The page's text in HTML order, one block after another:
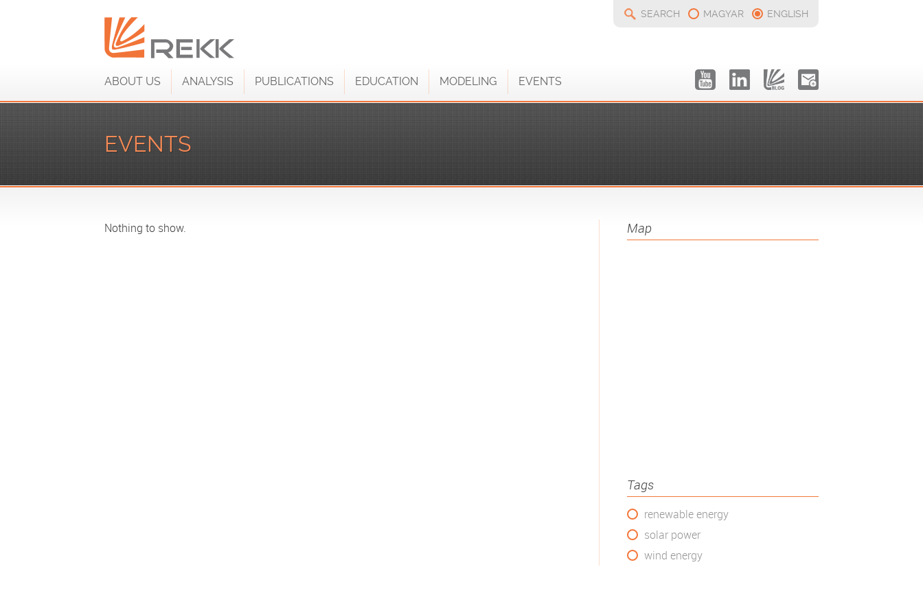
SEARCH MAGYAR ENGLISH
ABOUT US ANALYSIS PUBLICATIONS EDUCATION MODELING EVENTS
EVENTS
Nothing to show. Map
Tags
renewable energy
solar power
wind energy